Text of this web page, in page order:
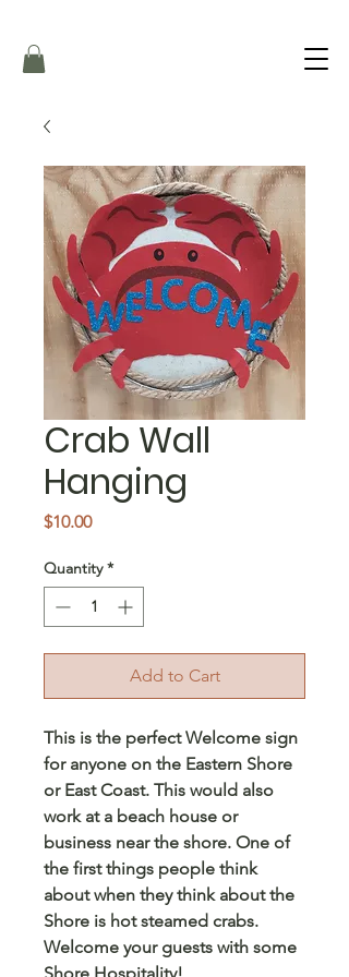
Crab Wall
Hanging
$10.00Price
Quantity *
Add to Cart
This is the perfect Welcome sign
for anyone on the Eastern Shore
or East Coast. This would also
work at a beach house or
business near the shore. One of
the first things people think
about when they think about the
Shore is hot steamed crabs.
Welcome your guests with some